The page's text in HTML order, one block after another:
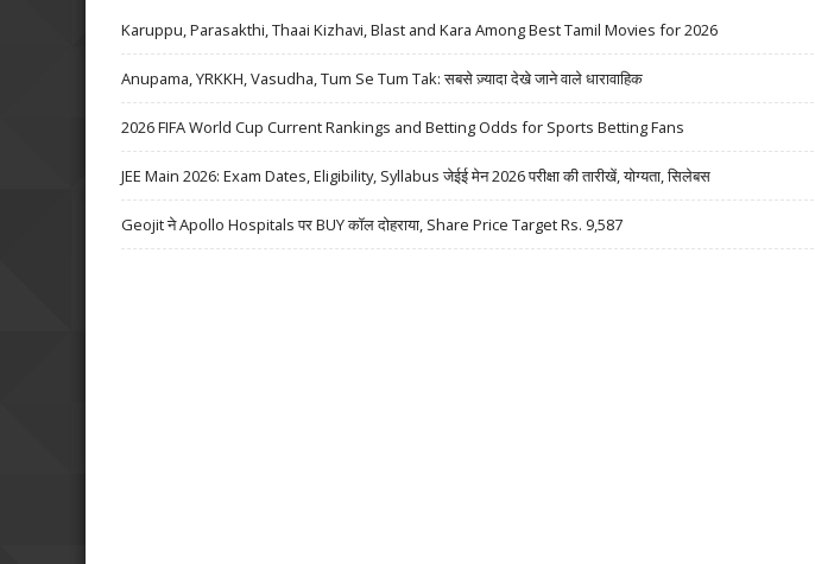
Karuppu, Parasakthi, Thaai Kizhavi, Blast and Kara Among Best Tamil Movies for 2026
Anupama, YRKKH, Vasudha, Tum Se Tum Tak: सबसे ज़्यादा देखे जाने वाले धारावाहिक
2026 FIFA World Cup Current Rankings and Betting Odds for Sports Betting Fans
JEE Main 2026: Exam Dates, Eligibility, Syllabus जेईई मेन 2026 परीक्षा की तारीखें, योग्यता, सिलेबस
Geojit ने Apollo Hospitals पर BUY कॉल दोहराया, Share Price Target Rs. 9,587